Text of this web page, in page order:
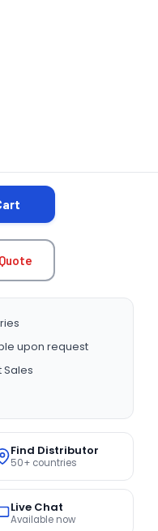
upon request
Sales
Find Distributor
50+ countries
Live Chat
Available now